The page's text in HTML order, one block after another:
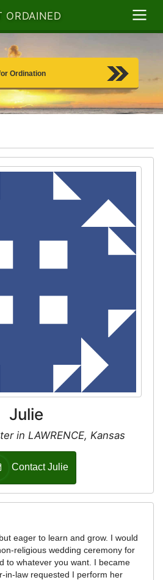
ORDAINED
Ordination
Julie
in LAWRENCE, Kansas
Contact Julie
eager to learn and grow. I would
religious wedding ceremony for
to whatever you want. I became
in-law requested I perform her